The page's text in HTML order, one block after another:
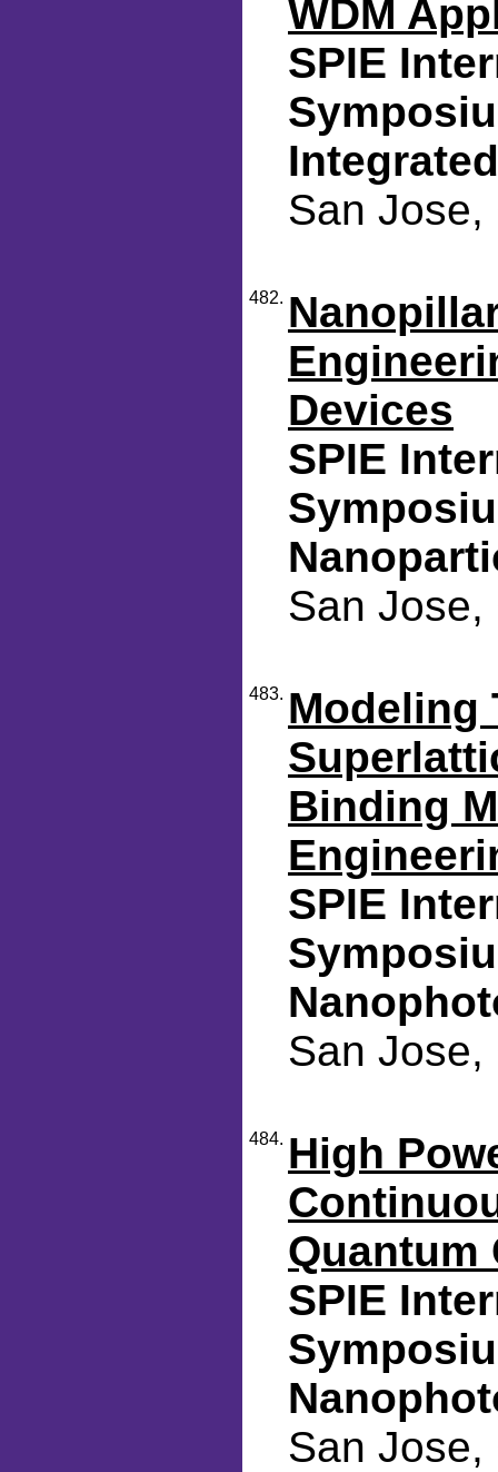
WDM
SPIE
San Jose,
482.
Devices
SPIE
San Jose,
483. Modeling
Binding
SPIE
San Jose,
484. High
Quantum
SPIE
San Jose,